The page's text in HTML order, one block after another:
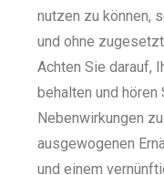
nutzen zu können,
und ohne
Achten Sie darauf,
behalten und hören
Nebenwirkungen
ausgewogenen
und einem